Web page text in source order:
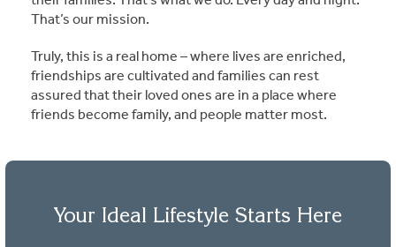
That’s our mission.
Truly, this is a real home – where lives are enriched,
friendships are cultivated and families can rest
assured that their loved ones are in a place where
friends become family, and people matter most.
Your Ideal Lifestyle Starts Here